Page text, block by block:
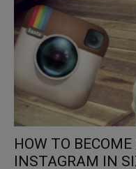
HOW TO
INSTAGRAM IN